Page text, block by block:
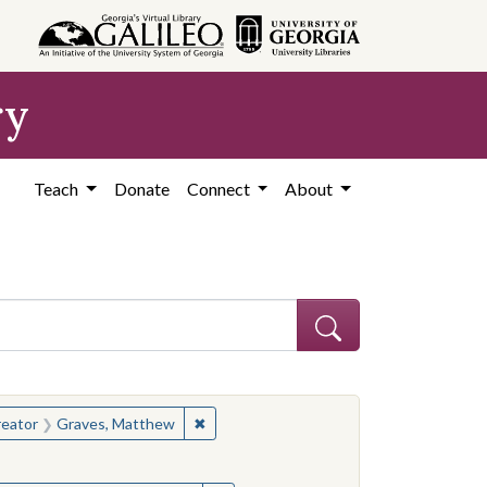
Teach Donate Connect About
constraint Creator: Graves, Matthew
Graves, Matthew ✖
constraint Creator: Graves, Matthew